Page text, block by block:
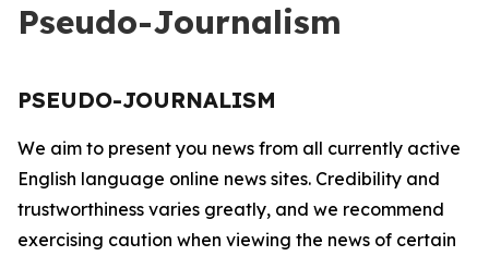
Pseudo-Journalism
PSEUDO-JOURNALISM
We aim to present you news from all currently active
English language online news sites. Credibility and
trustworthiness varies greatly, and we recommend
exercising caution when viewing the news of certain